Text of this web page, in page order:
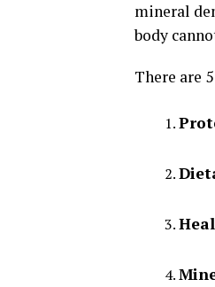
mineral
body
There are